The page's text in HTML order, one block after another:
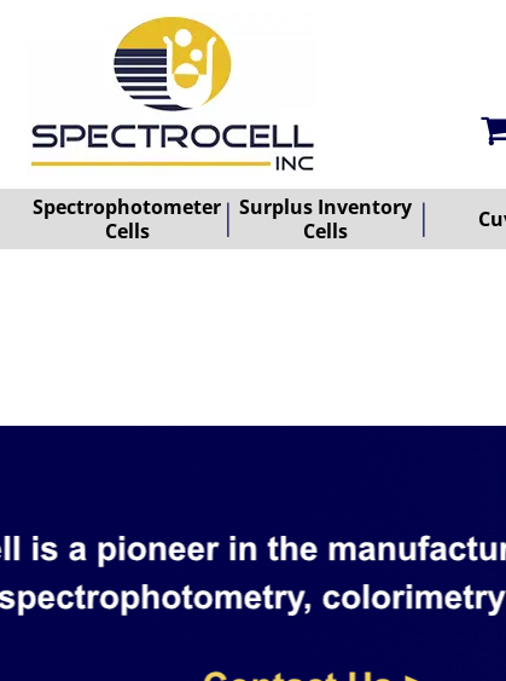
Spectrophotometer
Cells
Surplus Inventory
Cells